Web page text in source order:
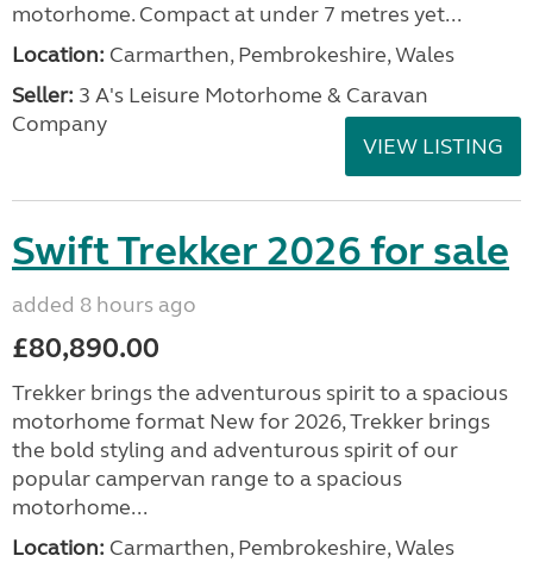
motorhome. Compact at under 7 metres yet...
Location: Carmarthen, Pembrokeshire, Wales
Seller: 3 A's Leisure Motorhome & Caravan
Company
VIEW LISTING
Swift Trekker 2026 for sale
added 8 hours ago
£80,890.00
Trekker brings the adventurous spirit to a spacious
motorhome format New for 2026, Trekker brings
the bold styling and adventurous spirit of our
popular campervan range to a spacious
motorhome...
Location: Carmarthen, Pembrokeshire, Wales